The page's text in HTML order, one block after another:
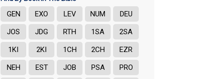
GEN EXO LEV NUM DEU
JOS JDG RTH 1SA 2SA
1KI 2KI 1CH 2CH EZR
NEH EST JOB PSA PRO